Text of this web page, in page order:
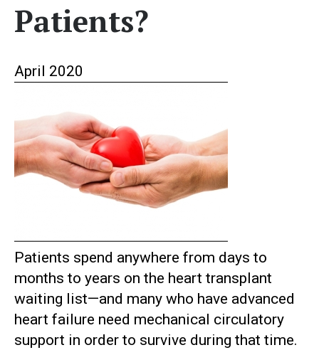
Patients?
April 2020
Patients spend anywhere from days to
months to years on the heart transplant
waiting list—and many who have advanced
heart failure need mechanical circulatory
support in order to survive during that time.